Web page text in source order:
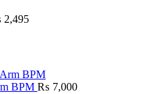
2,495
BPM ₨ 7,000